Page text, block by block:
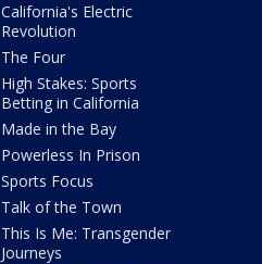
California's Electric
Revolution
The Four
High Stakes: Sports
Betting in California
Made in the Bay
Powerless In Prison
Sports Focus
Talk of the Town
This Is Me: Transgender
Journeys